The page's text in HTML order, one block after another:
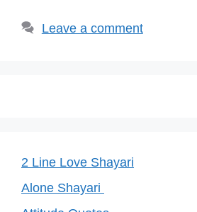
Leave a comment
2 Line Love Shayari
Alone Shayari